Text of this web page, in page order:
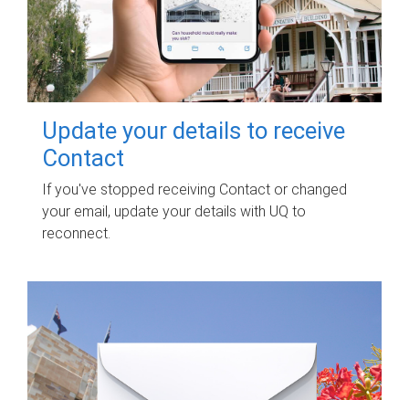
Update your details to receive
Contact
If you've stopped receiving Contact or changed
your email, update your details with UQ to
reconnect.